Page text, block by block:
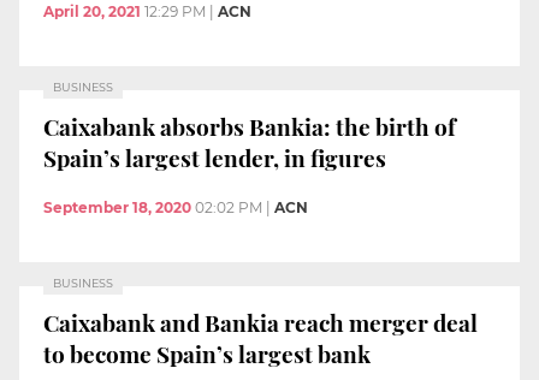
April 20, 2021 12:29 PM ACN
BUSINESS
Caixabank absorbs Bankia: the birth of
Spain’s largest lender, in figures
September 18, 2020 02:02 PM ACN
BUSINESS
Caixabank and Bankia reach merger deal
to become Spain’s largest bank